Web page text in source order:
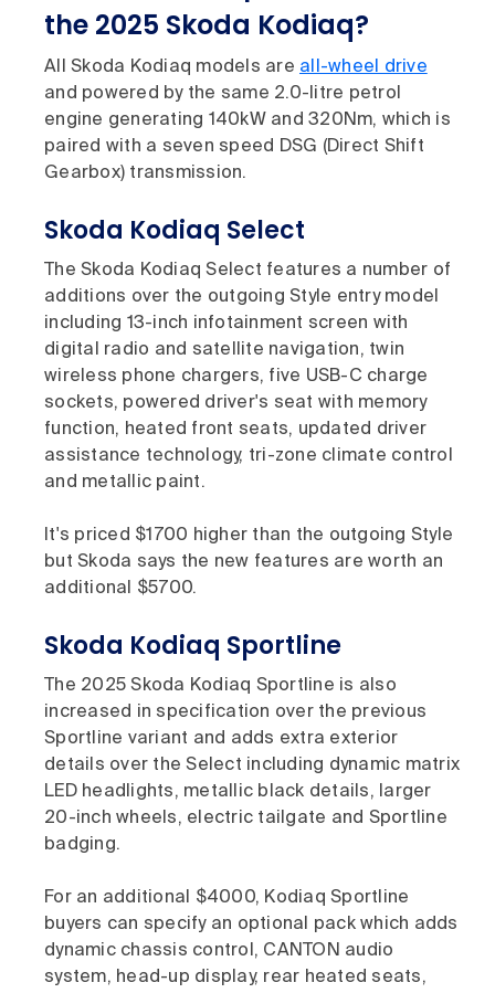
the 2025 Skoda Kodiaq?
All Skoda Kodiaq models are all-wheel drive
and powered by the same 2.0-litre petrol
engine generating 140kW and 320Nm, which is
paired with a seven speed DSG (Direct Shift
Gearbox) transmission.
Skoda Kodiaq Select
The Skoda Kodiaq Select features a number of
additions over the outgoing Style entry model
including 13-inch infotainment screen with
digital radio and satellite navigation, twin
wireless phone chargers, five USB-C charge
sockets, powered driver's seat with memory
function, heated front seats, updated driver
assistance technology, tri-zone climate control
and metallic paint.
It's priced $1700 higher than the outgoing Style
but Skoda says the new features are worth an
additional $5700.
Skoda Kodiaq Sportline
The 2025 Skoda Kodiaq Sportline is also
increased in specification over the previous
Sportline variant and adds extra exterior
details over the Select including dynamic matrix
LED headlights, metallic black details, larger
20-inch wheels, electric tailgate and Sportline
badging.
For an additional $4000, Kodiaq Sportline
buyers can specify an optional pack which adds
dynamic chassis control, CANTON audio
system, head-up display, rear heated seats,